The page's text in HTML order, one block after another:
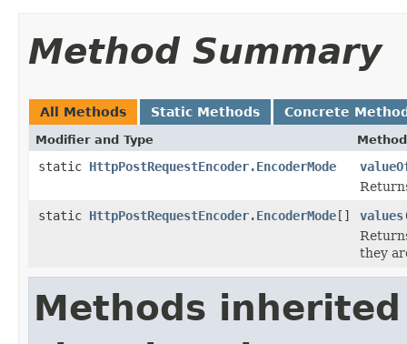
Method Summary
All Methods Static Methods Concrete
Modifier and Type
static HttpPostRequestEncoder.EncoderMode
static HttpPostRequestEncoder.EncoderMode[] values
they
Methods